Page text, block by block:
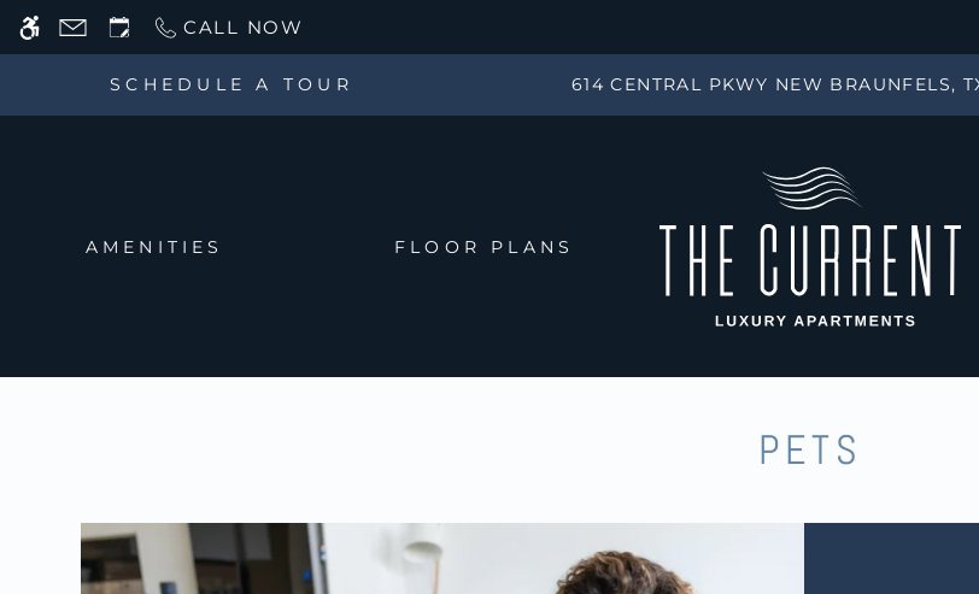
WE HAVE AN OPTIMIZED WEB ACCESSIBLE VERSION OF THIS SITE
Skip
CALL NOW
SCHEDULE A TOUR 614 CENTRAL PKWY NEW BRAUNFELS,
AMENITIES FLOOR PLANS
PETS